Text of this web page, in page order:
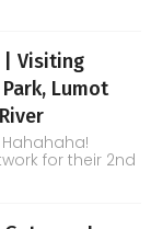
| Visiting
Lumot
for their 2nd